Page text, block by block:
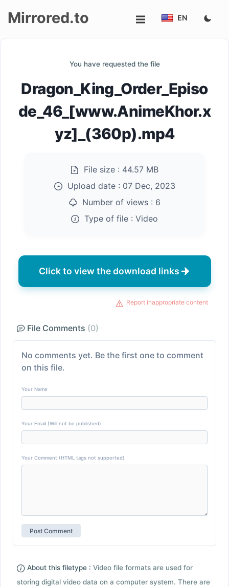
Mirrored.to EN
You have requested the file
Dragon_King_Order_Episo
de_46_[www.AnimeKhor.x
yz]_(360p).mp4
File size : 44.57 MB
Upload date : 07 Dec, 2023
Number of views : 6
Type of file : Video
Click to view the download links
Report inappropriate content
File Comments (0)
No comments yet. Be the first one to comment
on this file.
Your Name
Your Email (Will not be published)
Your Comment (HTML tags not supported)
About this filetype : Video file formats are used for
storing digital video data on a computer system. There are